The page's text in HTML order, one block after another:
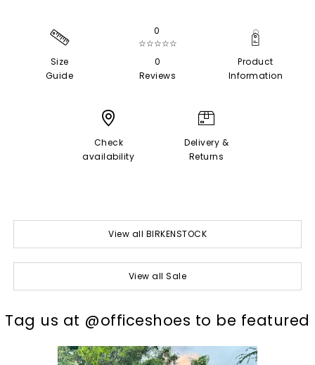
Size
Guide
0
☆☆☆☆☆
0
Reviews
Product
Information
Check
availability
Delivery &
Returns
View all BIRKENSTOCK
View all Sale
Tag us at @officeshoes to be featured
t o I